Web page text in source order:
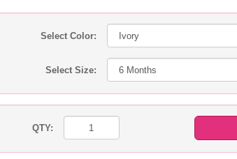
Select Color:
Select Size:
QTY: